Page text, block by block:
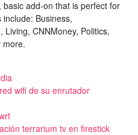
add-on that is perfect for
Business,
Living, CNNMoney, Politics,
more.
wifi de su enrutador
terrarium tv en firestick